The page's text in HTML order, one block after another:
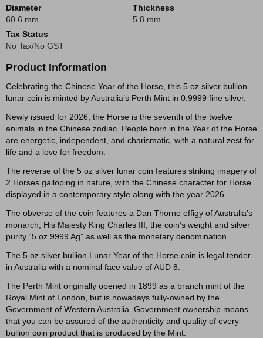
Diameter
60.6 mm
Thickness
5.8 mm
Tax Status
No Tax/No GST
Product Information
Celebrating the Chinese Year of the Horse, this 5 oz silver bullion
lunar coin is minted by Australia’s Perth Mint in 0.9999 fine silver.
Newly issued for 2026, the Horse is the seventh of the twelve
animals in the Chinese zodiac. People born in the Year of the Horse
are energetic, independent, and charismatic, with a natural zest for
life and a love for freedom.
The reverse of the 5 oz silver lunar coin features striking imagery of
2 Horses galloping in nature, with the Chinese character for Horse
displayed in a contemporary style along with the year 2026.
The obverse of the coin features a Dan Thorne effigy of Australia’s
monarch, His Majesty King Charles III, the coin’s weight and silver
purity “5 oz 9999 Ag” as well as the monetary denomination.
The 5 oz silver bullion Lunar Year of the Horse coin is legal tender
in Australia with a nominal face value of AUD 8.
The Perth Mint originally opened in 1899 as a branch mint of the
Royal Mint of London, but is nowadays fully-owned by the
Government of Western Australia. Government ownership means
that you can be assured of the authenticity and quality of every
bullion coin product that is produced by the Mint.